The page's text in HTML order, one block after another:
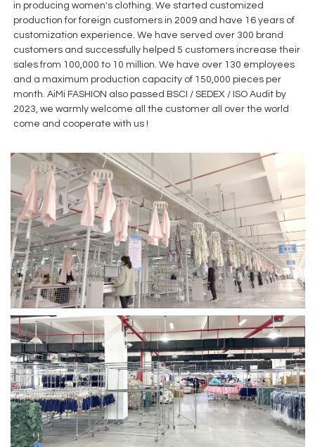
in producing women's clothing. We started customized
production for foreign customers in 2009 and have 16 years of
customization experience. We have served over 300 brand
customers and successfully helped 5 customers increase their
sales from 100,000 to 10 million. We have over 130 employees
and a maximum production capacity of 150,000 pieces per
month. AiMi FASHION also passed BSCI / SEDEX / ISO Audit by
2023, we warmly welcome all the customer all over the world
come and cooperate with us !